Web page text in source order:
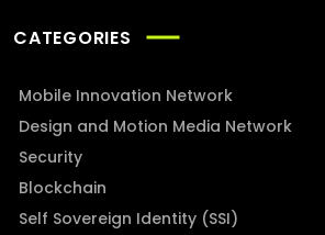
CATEGORIES
Mobile Innovation Network
Design and Motion Media Network
Security
Blockchain
Self Sovereign Identity (SSI)